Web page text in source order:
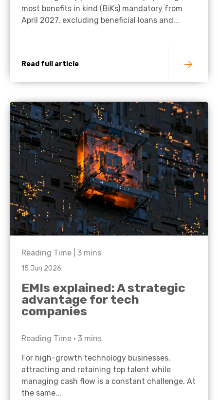
most benefits in kind (BiKs) mandatory from
April 2027, excluding beneficial loans and...
Read full article
Reading Time | 3 mins
15 Jun 2026
EMIs explained: A strategic
advantage for tech
companies
Reading Time • 3 mins
For high-growth technology businesses,
attracting and retaining top talent while
managing cash flow is a constant challenge. At
the same...